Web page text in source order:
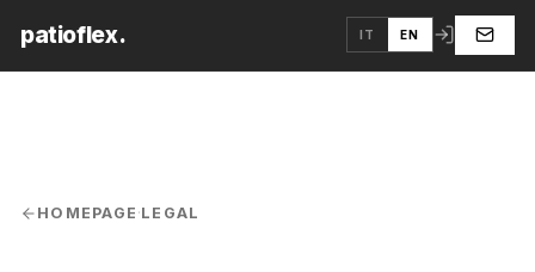
patioflex. IT EN
HOMEPAGE ·LEGAL